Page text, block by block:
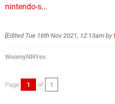
nintendo-s...
[Edited Tue 16th Nov 2021, 12:13am by
WoomyNNYes
Page 1 of 1